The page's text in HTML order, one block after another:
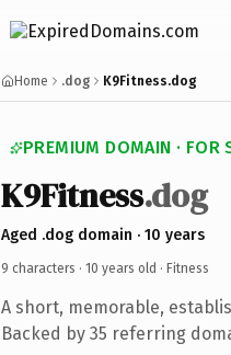
Home .dog K9Fitness.dog
PREMIUM DOMAIN · FOR
K9Fitness.dog
Aged .dog domain · 10 years
9 characters · 10 years old · Fitness
A short, memorable,
Backed by 35 referring